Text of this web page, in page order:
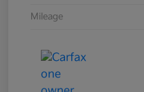
Mileage